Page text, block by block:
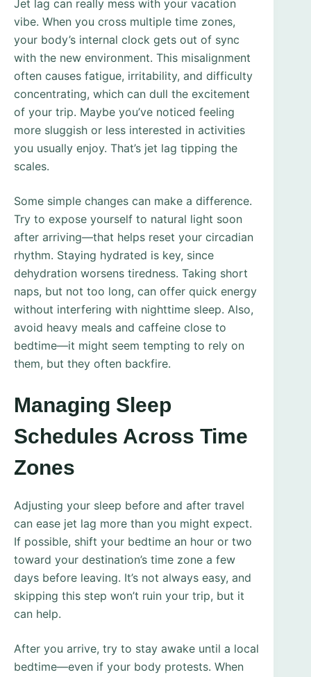
Jet lag can really mess with your vacation
vibe. When you cross multiple time zones,
your body’s internal clock gets out of sync
with the new environment. This misalignment
often causes fatigue, irritability, and difficulty
concentrating, which can dull the excitement
of your trip. Maybe you’ve noticed feeling
more sluggish or less interested in activities
you usually enjoy. That’s jet lag tipping the
scales.
Some simple changes can make a difference.
Try to expose yourself to natural light soon
after arriving—that helps reset your circadian
rhythm. Staying hydrated is key, since
dehydration worsens tiredness. Taking short
naps, but not too long, can offer quick energy
without interfering with nighttime sleep. Also,
avoid heavy meals and caffeine close to
bedtime—it might seem tempting to rely on
them, but they often backfire.
Managing Sleep
Schedules Across Time
Zones
Adjusting your sleep before and after travel
can ease jet lag more than you might expect.
If possible, shift your bedtime an hour or two
toward your destination’s time zone a few
days before leaving. It’s not always easy, and
skipping this step won’t ruin your trip, but it
can help.
After you arrive, try to stay awake until a local
bedtime—even if your body protests. When